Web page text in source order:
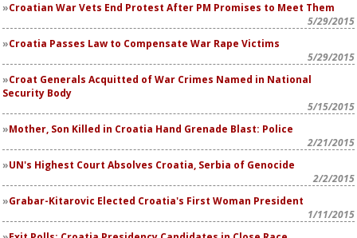
Croatian War Vets End Protest After PM Promises to Meet Them
5/29/2015
Croatia Passes Law to Compensate War Rape Victims
5/29/2015
Croat Generals Acquitted of War Crimes Named in National
Security Body
5/15/2015
Mother, Son Killed in Croatia Hand Grenade Blast: Police
2/21/2015
UN's Highest Court Absolves Croatia, Serbia of Genocide
2/2/2015
Grabar-Kitarovic Elected Croatia's First Woman President
1/11/2015